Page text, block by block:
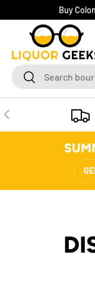
SKIP TO CONTENT
Buy
SearchSearch
PREVIOUS